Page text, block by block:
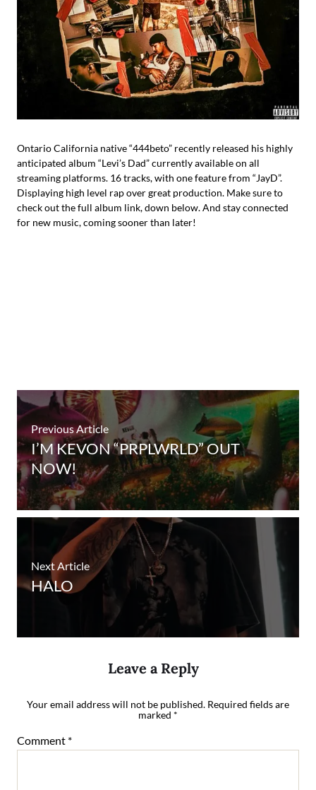
Ontario California native “444beto” recently released his highly
anticipated album “Levi’s Dad” currently available on all
streaming platforms. 16 tracks, with one feature from “JayD”.
Displaying high level rap over great production. Make sure to
check out the full album link, down below. And stay connected
for new music, coming sooner than later!
Previous Article
I’M KEVON “PRPLWRLD” OUT
NOW!
Next Article
HALO
Leave a Reply
Your email address will not be published. Required fields are
marked *
Comment *